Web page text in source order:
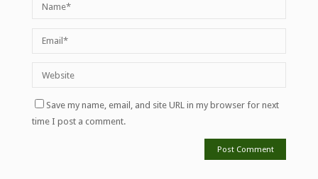
Save my name, email, and site URL in my browser for next
time I post a comment.